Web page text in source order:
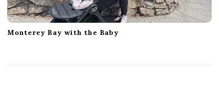
Monterey Bay with the Baby